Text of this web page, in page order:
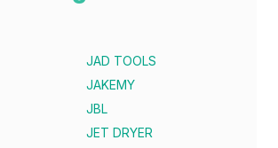
JAD TOOLS
JAKEMY
JBL
JET DRYER